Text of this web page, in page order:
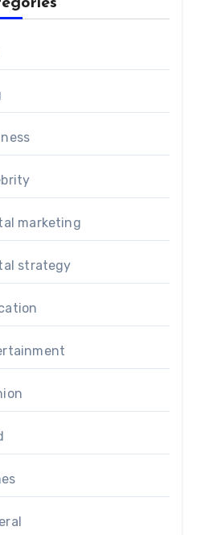
marketing
strategy